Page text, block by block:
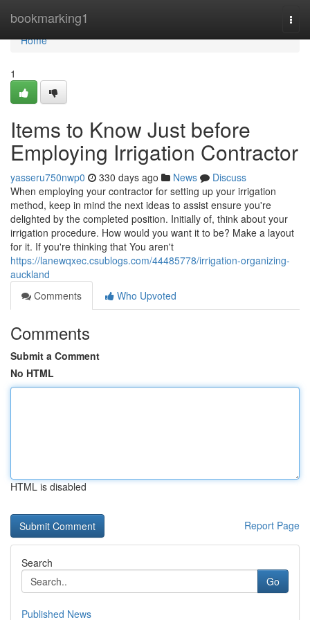
bookmarking1
Home
Home
1
Items to Know Just before
Employing Irrigation Contractor
yasseru750nwp0 330 days ago News
Discuss
When employing your contractor for setting up your irrigation
method, keep in mind the next ideas to assist ensure you're
delighted by the completed position. Initially of, think about your
irrigation procedure. How would you want it to be? Make a layout
for it. If you're thinking that You aren't
https://lanewqxec.csublogs.com/44485778/irrigation-organizing-
auckland
Comments
Who Upvoted
Comments
Submit a Comment
No HTML
HTML is disabled
Report Page
Search
Go
Published News